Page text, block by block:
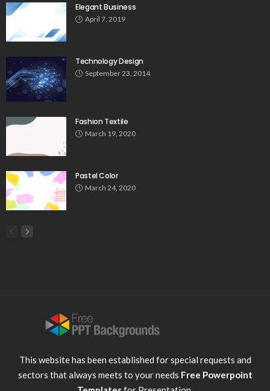
Elegant Business
April 7, 2019
Technology Design
September 23, 2014
Fashion Textile
March 19, 2020
Pastel Color
March 24, 2020
This website has been established for special requests and
sectors that always meets to your needs Free Powerpoint